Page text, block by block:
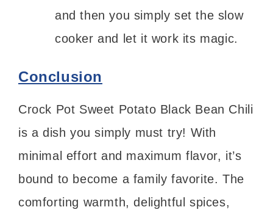
and then you simply set the slow
cooker and let it work its magic.
Conclusion
Crock Pot Sweet Potato Black Bean Chili
is a dish you simply must try! With
minimal effort and maximum flavor, it’s
bound to become a family favorite. The
comforting warmth, delightful spices,